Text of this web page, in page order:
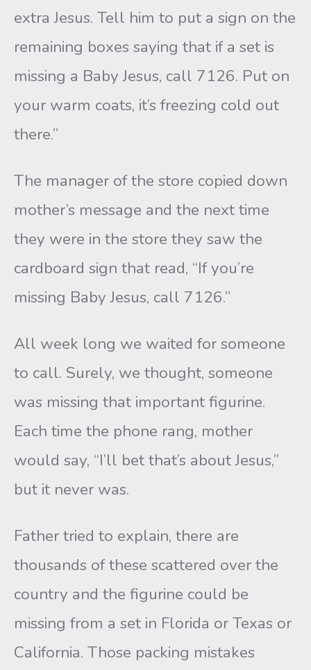
extra Jesus. Tell him to put a sign on the
remaining boxes saying that if a set is
missing a Baby Jesus, call 7126. Put on
your warm coats, it’s freezing cold out
there.”
The manager of the store copied down
mother’s message and the next time
they were in the store they saw the
cardboard sign that read, “If you’re
missing Baby Jesus, call 7126.”
All week long we waited for someone
to call. Surely, we thought, someone
was missing that important figurine.
Each time the phone rang, mother
would say, “I’ll bet that’s about Jesus,”
but it never was.
Father tried to explain, there are
thousands of these scattered over the
country and the figurine could be
missing from a set in Florida or Texas or
California. Those packing mistakes